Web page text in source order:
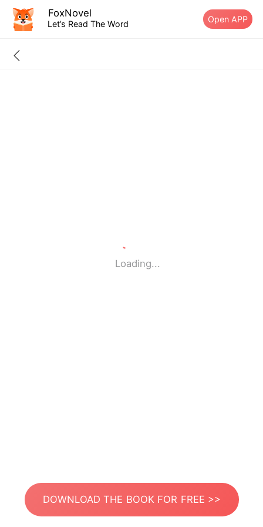
FoxNovel
Let’s Read The Word Open APP
Loading...
DOWNLOAD THE BOOK FOR FREE >>